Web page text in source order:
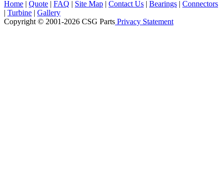
Home | Quote | FAQ | Site Map | Contact Us | Bearings | Connectors
| Turbine | Gallery
Copyright © 2001-2026 CSG Parts Privacy Statement